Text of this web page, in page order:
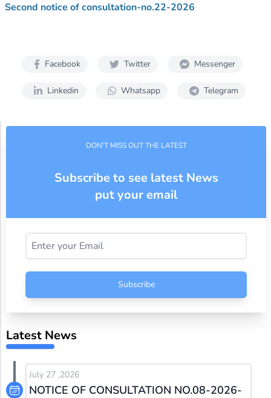
Second notice of consultation-no.22-2026
Facebook Twitter Messenger
Linkedin Whatsapp Telegram
DON'T MISS OUT THE LATEST
Subscribe to see latest News
put your email
Subscribe
Latest News
July 27 ,2026
NOTICE OF CONSULTATION NO.08-2026-